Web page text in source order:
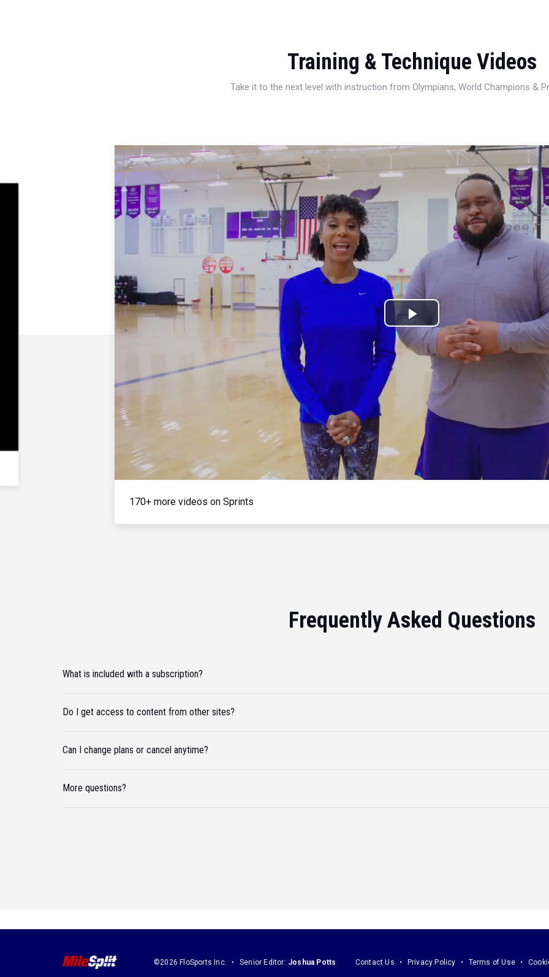
Training & Technique Videos
Take it to the next level with instruction from Olympians, World Champions &
Play
Video
170+ more videos on Sprints
Frequently Asked Questions
What is included with a subscription?
Do I get access to content from other sites?
Can I change plans or cancel anytime?
More questions?
©2026 FloSports Inc. Senior Editor: Joshua Potts Contact Us Privacy Policy Terms of Use